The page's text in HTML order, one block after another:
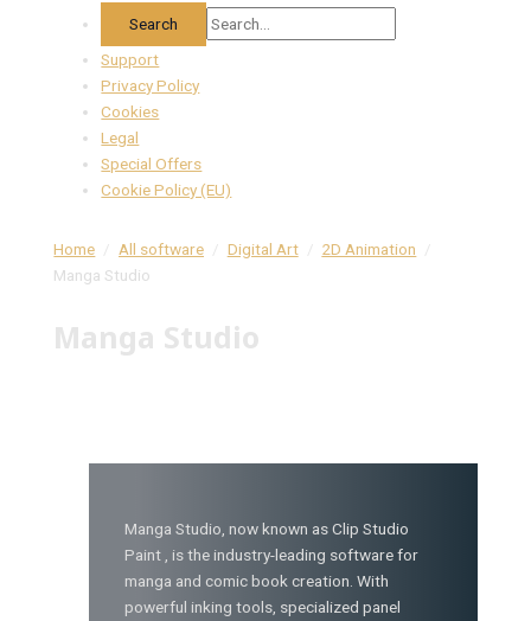
Support
Privacy Policy
Cookies
Legal
Special Offers
Cookie Policy (EU)
Home All software Digital Art
2D Animation
Manga Studio
Manga Studio
Manga Studio, now known as Clip Studio
Paint , is the industry-leading software for
manga and comic book creation. With
powerful inking tools, specialized panel